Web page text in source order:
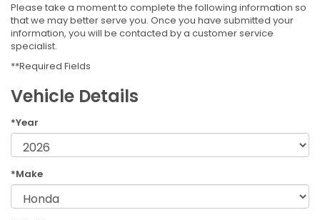
Please take a moment to complete the following information so
that we may better serve you. Once you have submitted your
information, you will be contacted by a customer service
specialist.
**Required Fields
Vehicle Details
*Year
*Make